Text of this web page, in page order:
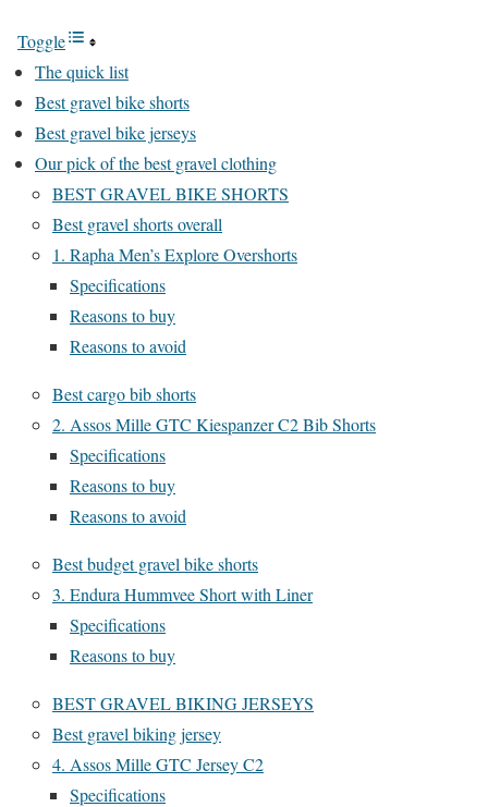
Toggle
The quick list
Best gravel bike shorts
Best gravel bike jerseys
Our pick of the best gravel clothing
BEST GRAVEL BIKE SHORTS
Best gravel shorts overall
1. Rapha Men’s Explore Overshorts
Specifications
Reasons to buy
Reasons to avoid
Best cargo bib shorts
2. Assos Mille GTC Kiespanzer C2 Bib Shorts
Specifications
Reasons to buy
Reasons to avoid
Best budget gravel bike shorts
3. Endura Hummvee Short with Liner
Specifications
Reasons to buy
BEST GRAVEL BIKING JERSEYS
Best gravel biking jersey
4. Assos Mille GTC Jersey C2
Specifications